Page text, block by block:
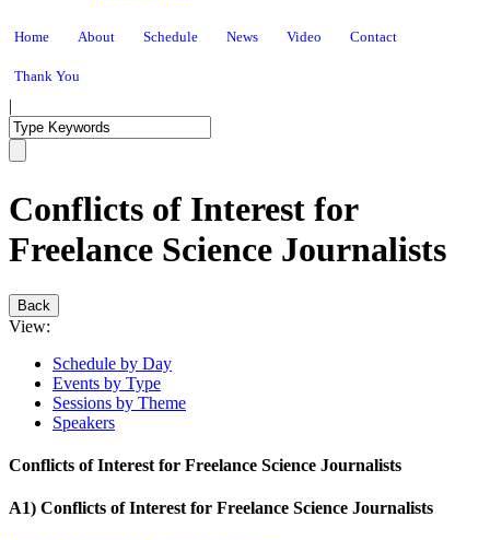
Home About Schedule News Video Contact
Thank You
|
Conflicts of Interest for
Freelance Science Journalists
Back
View:
Schedule by Day
Events by Type
Sessions by Theme
Speakers
Conflicts of Interest for Freelance Science Journalists
A1) Conflicts of Interest for Freelance Science Journalists